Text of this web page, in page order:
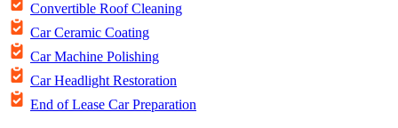
Convertible Roof Cleaning
Car Ceramic Coating
Car Machine Polishing
Car Headlight Restoration
End of Lease Car Preparation